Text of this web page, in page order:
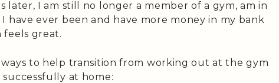
later, I am still no longer a member of a gym, am in
have ever been and have more money in my bank
feels great.
ways to help transition from working out at the gym
at home: